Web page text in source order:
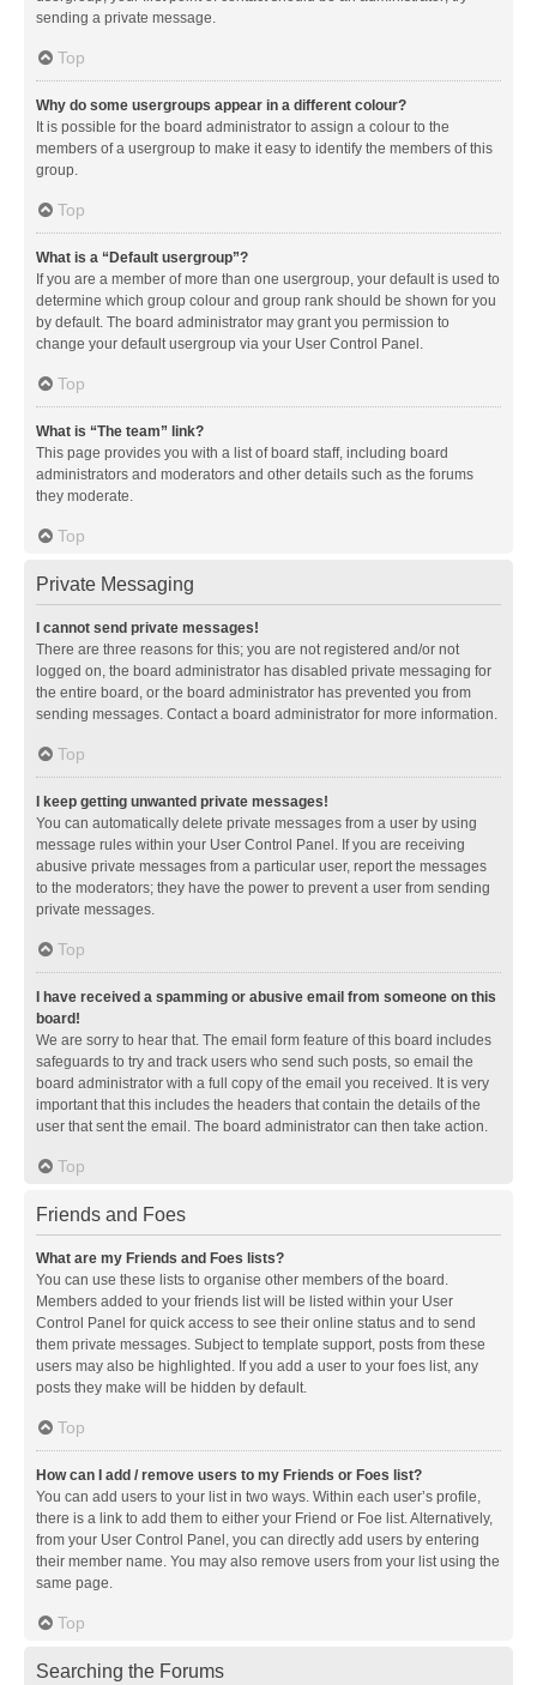
sending a private message.
Top
Why do some usergroups appear in a different colour?
It is possible for the board administrator to assign a colour to the
members of a usergroup to make it easy to identify the members of this
group.
Top
What is a “Default usergroup”?
If you are a member of more than one usergroup, your default is used to
determine which group colour and group rank should be shown for you
by default. The board administrator may grant you permission to
change your default usergroup via your User Control Panel.
Top
What is “The team” link?
This page provides you with a list of board staff, including board
administrators and moderators and other details such as the forums
they moderate.
Top
Private Messaging
I cannot send private messages!
There are three reasons for this; you are not registered and/or not
logged on, the board administrator has disabled private messaging for
the entire board, or the board administrator has prevented you from
sending messages. Contact a board administrator for more information.
Top
I keep getting unwanted private messages!
You can automatically delete private messages from a user by using
message rules within your User Control Panel. If you are receiving
abusive private messages from a particular user, report the messages
to the moderators; they have the power to prevent a user from sending
private messages.
Top
I have received a spamming or abusive email from someone on this
board!
We are sorry to hear that. The email form feature of this board includes
safeguards to try and track users who send such posts, so email the
board administrator with a full copy of the email you received. It is very
important that this includes the headers that contain the details of the
user that sent the email. The board administrator can then take action.
Top
Friends and Foes
What are my Friends and Foes lists?
You can use these lists to organise other members of the board.
Members added to your friends list will be listed within your User
Control Panel for quick access to see their online status and to send
them private messages. Subject to template support, posts from these
users may also be highlighted. If you add a user to your foes list, any
posts they make will be hidden by default.
Top
How can I add / remove users to my Friends or Foes list?
You can add users to your list in two ways. Within each user’s profile,
there is a link to add them to either your Friend or Foe list. Alternatively,
from your User Control Panel, you can directly add users by entering
their member name. You may also remove users from your list using the
same page.
Top
Searching the Forums